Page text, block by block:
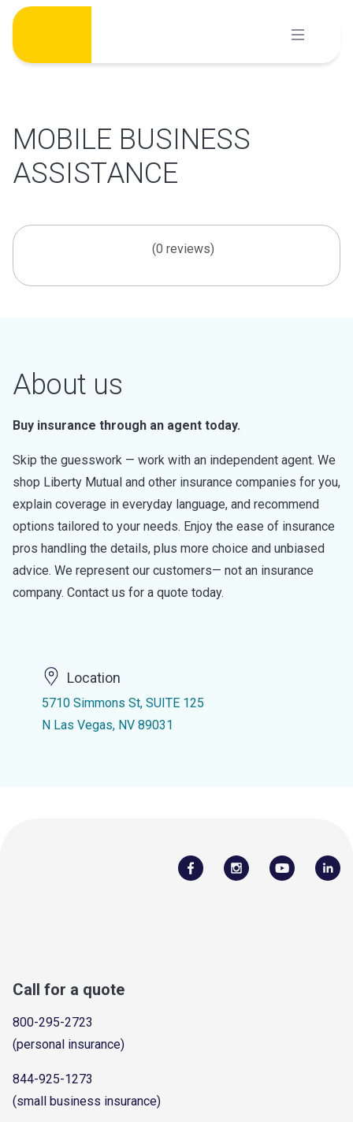
Skip
content
MOBILE BUSINESS
ASSISTANCE
(0 reviews)
About us
Buy insurance through an agent today.
Skip the guesswork — work with an independent agent. We
shop Liberty Mutual and other insurance companies for you,
explain coverage in everyday language, and recommend
options tailored to your needs. Enjoy the ease of insurance
pros handling the details, plus more choice and unbiased
advice. We represent our customers— not an insurance
company. Contact us for a quote today.
Location
5710 Simmons St, SUITE 125
N Las Vegas, NV 89031
Call for a quote
800-295-2723
(personal insurance)
844-925-1273
(small business insurance)